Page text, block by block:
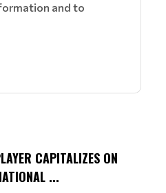
and to
CAPITALIZES ON
...